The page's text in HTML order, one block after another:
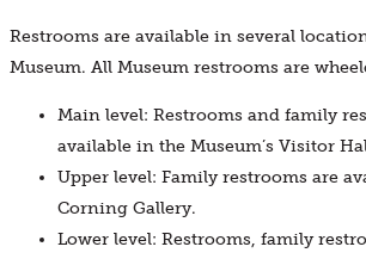
Restrooms are available in several
Museum. All Museum restrooms are
Main level: Restrooms and family
available in the Museum’s Visitor
Upper level: Family restrooms are
Corning Gallery.
Lower level: Restrooms, family